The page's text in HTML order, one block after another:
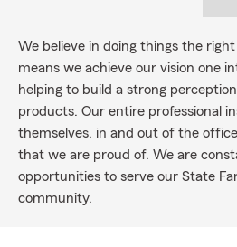
We believe in doing things the
means we achieve our vision one
helping to build a strong
products. Our entire professional
themselves, in and out of the
that we are proud of. We are
opportunities to serve our State
community.